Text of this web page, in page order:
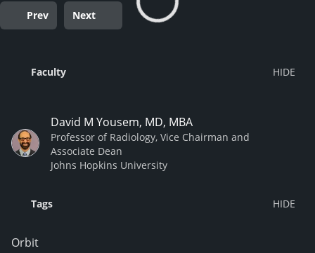
Prev Next
Faculty
David M Yousem, MD, MBA
Professor of Radiology, Vice Chairman and
Associate Dean
Johns Hopkins University
Tags
Orbit